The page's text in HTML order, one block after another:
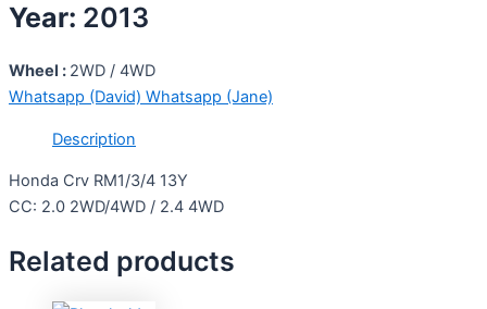
Year: 2013
Wheel : 2WD / 4WD
Whatsapp (David) Whatsapp (Jane)
Description
Honda Crv RM1/3/4 13Y
CC: 2.0 2WD/4WD / 2.4 4WD
Related products